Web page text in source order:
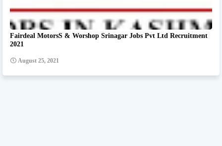
Fairdeal MotorsS & Worshop Srinagar Jobs Pvt Ltd Recruitment
2021
August 25, 2021